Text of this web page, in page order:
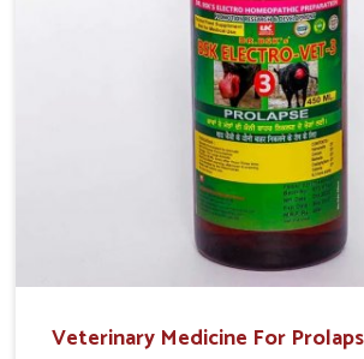
Veterinary Medicine For